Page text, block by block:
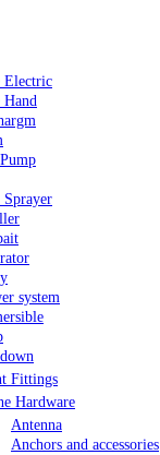
Electric
Sprayer
system
Fittings
Hardware
Antenna
Anchors and accessories